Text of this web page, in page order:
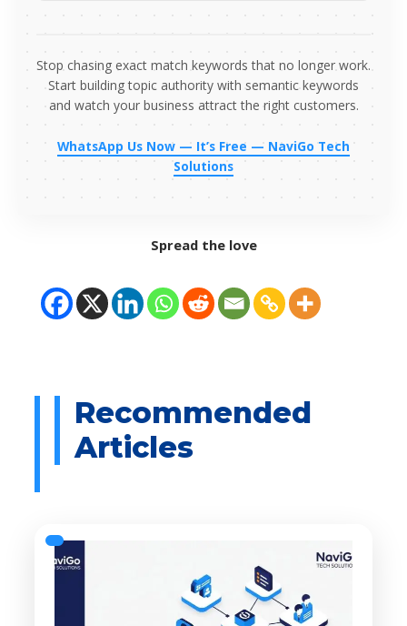
Stop chasing exact match keywords that no longer work.
Start building topic authority with semantic keywords
and watch your business attract the right customers.
WhatsApp Us Now — It’s Free — NaviGo Tech
Solutions
Spread the love